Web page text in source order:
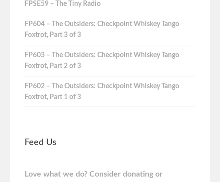
FPSE59 – The Tiny Radio
FP604 – The Outsiders: Checkpoint Whiskey Tango
Foxtrot, Part 3 of 3
FP603 – The Outsiders: Checkpoint Whiskey Tango
Foxtrot, Part 2 of 3
FP602 – The Outsiders: Checkpoint Whiskey Tango
Foxtrot, Part 1 of 3
Feed Us
Love what we do? Consider donating or